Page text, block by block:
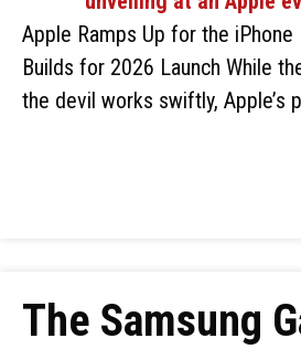
Apple Ramps Up for the iPhone
Builds for 2026 Launch While
the devil works swiftly, Apple’s
The Samsung